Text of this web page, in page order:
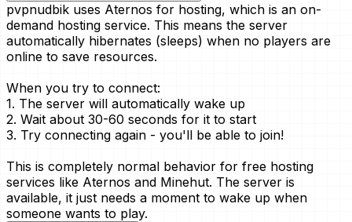
pvpnudbik uses Aternos for hosting, which is an on-
demand hosting service. This means the server
automatically hibernates (sleeps) when no players are
online to save resources.
When you try to connect:
1. The server will automatically wake up
2. Wait about 30-60 seconds for it to start
3. Try connecting again - you'll be able to join!
This is completely normal behavior for free hosting
services like Aternos and Minehut. The server is
available, it just needs a moment to wake up when
someone wants to play.